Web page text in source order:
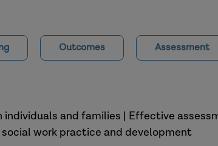
Outcomes Assessment
and families | Effective
work practice and development